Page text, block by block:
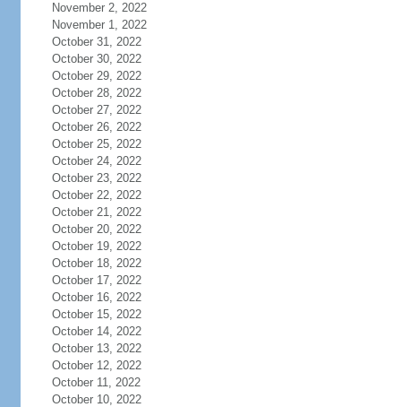
November 2, 2022
November 1, 2022
October 31, 2022
October 30, 2022
October 29, 2022
October 28, 2022
October 27, 2022
October 26, 2022
October 25, 2022
October 24, 2022
October 23, 2022
October 22, 2022
October 21, 2022
October 20, 2022
October 19, 2022
October 18, 2022
October 17, 2022
October 16, 2022
October 15, 2022
October 14, 2022
October 13, 2022
October 12, 2022
October 11, 2022
October 10, 2022